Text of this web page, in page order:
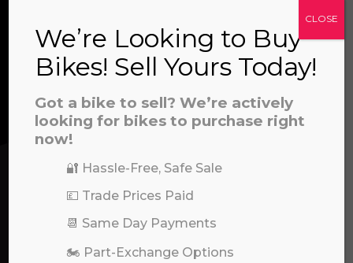
file to this area to upload.
artificial voices. Msg/data rates may
CONTACT US
We’re here to help! Whether you have a
question about our products or services, need
assistance with an order, or simply want to say
hello, please feel free to contact us.
Call our experts:
01722 466624
We’re Looking to Buy
Bikes! Sell Yours Today!
Got a bike to sell? We’re actively
looking for bikes to purchase right
now!
🔐 Hassle-Free, Safe Sale
💷 Trade Prices Paid
📆 Same Day Payments
🏍️ Part-Exchange Options
CLOSE